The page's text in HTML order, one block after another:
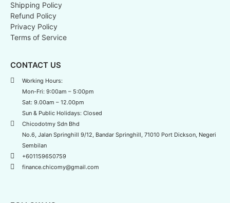
Shipping Policy
Refund Policy
Privacy Policy
Terms of Service
CONTACT US
Working Hours:
Mon-Fri: 9:00am – 5:00pm
Sat: 9.00am – 12.00pm
Sun & Public Holidays: Closed
Chicodotmy Sdn Bhd
No.6, Jalan Springhill 9/12, Bandar Springhill, 71010 Port Dickson, Negeri
Sembilan
+601159650759
finance.chicomy@gmail.com